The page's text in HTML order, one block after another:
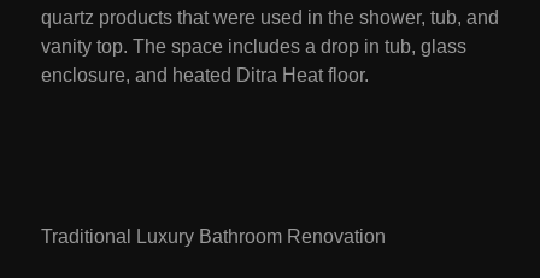
quartz products that were used in the shower, tub, and
vanity top. The space includes a drop in tub, glass
enclosure, and heated Ditra Heat floor.
Traditional Luxury Bathroom Renovation